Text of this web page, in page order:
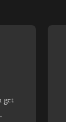
get